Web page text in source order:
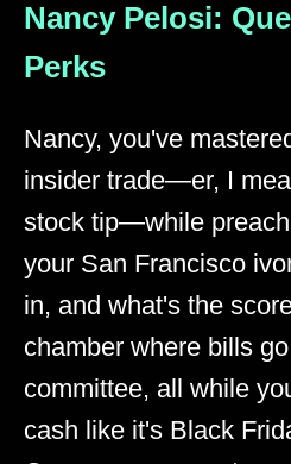
Nancy Pelosi:
Perks
Nancy, you've
insider trade—er, I
stock tip—while
your San Francisco
in, and what's the
chamber where bills
committee, all while
cash like it's Black